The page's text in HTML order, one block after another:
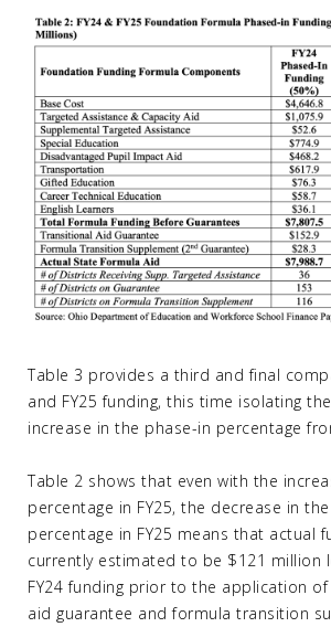
Table 3 provides a third and final
and FY25 funding, this time isolating
increase in the phase-in percentage
Table 2 shows that even with the
percentage in FY25, the decrease in
percentage in FY25 means that actual
currently estimated to be $121 million
FY24 funding prior to the application
aid guarantee and formula transition